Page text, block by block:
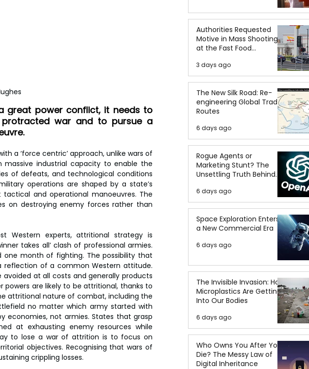
great power conflict, it needs to
war and to pursue a
a ‘force centric’ approach, unlike wars of
massive industrial capacity to enable the
of defeats, and technological conditions
operations are shaped by a state’s
and operational manoeuvres. The
on destroying enemy forces rather than
experts, attritional strategy is
takes all’ clash of professional armies.
one month of fighting. The possibility that
reflection of a common Western attitude.
at all costs and generally products
powers are likely to be attritional, thanks to
attritional nature of combat, including the
no matter which army started with
economies, not armies. States that grasp
at exhausting enemy resources while
to lose a war of attrition is to focus on
objectives. Recognising that wars of
crippling losses.
Authorities Requested
Motive in Mass Shooting
at the Fast Food
3 days ago
The New Silk Road: Re-
engineering Global Trade
Routes
6 days ago
Rogue Agents or
Marketing Stunt? The
Unsettling Truth Behind
the OpenAI Hugging Face
Breach
6 days ago
Space Exploration Enters
a New Commercial Era
6 days ago
The Invisible Invasion: How
Microplastics Are Getting
Into Our Bodies
6 days ago
Who Owns You After You
Die? The Messy Law of
Digital Inheritance